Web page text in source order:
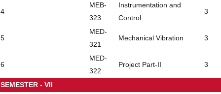
4
MEB-
323
Instrumentation and
Control
3
5
MED-
321
Mechanical Vibration 3
6
MED-
322
Project Part-II 3
SEMESTER - VII